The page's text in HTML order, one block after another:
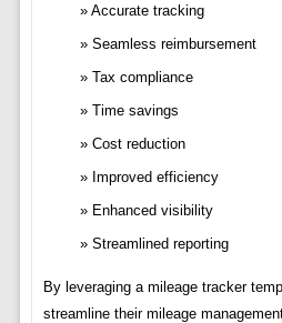
Accurate tracking
Seamless reimbursement
Tax compliance
Time savings
Cost reduction
Improved efficiency
Enhanced visibility
Streamlined reporting
By leveraging a mileage tracker
streamline their mileage